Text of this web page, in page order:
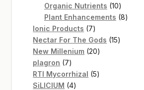
products
Organic Nutrients 1010
products
Plant Enhancements 88
Ionic Products 77
products
Nectar For The Gods 1515
New Millenium 2020
plagron 77
products
RTI Mycorrhizal 55
SiLICIUM 44